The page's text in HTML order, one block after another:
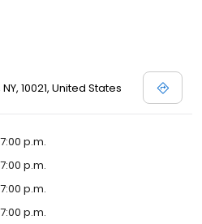
10021, United States
p.m.
p.m.
p.m.
p.m.